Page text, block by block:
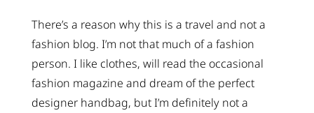
There’s a reason why this is a travel and not a
fashion blog. I’m not that much of a fashion
person. I like clothes, will read the occasional
fashion magazine and dream of the perfect
designer handbag, but I’m definitely not a